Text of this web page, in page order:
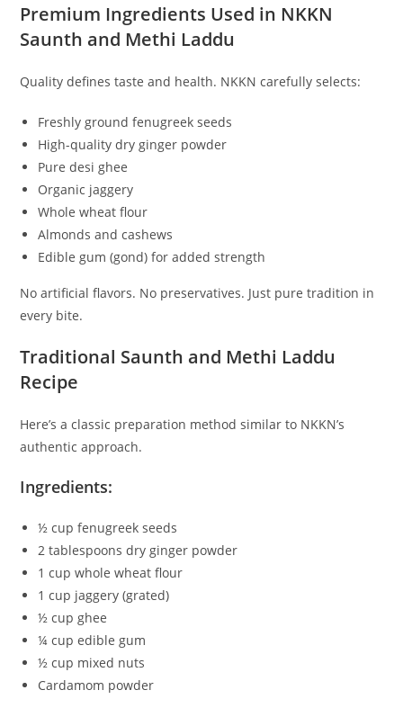
Premium Ingredients Used in NKKN
Saunth and Methi Laddu
Quality defines taste and health. NKKN carefully selects:
Freshly ground fenugreek seeds
High-quality dry ginger powder
Pure desi ghee
Organic jaggery
Whole wheat flour
Almonds and cashews
Edible gum (gond) for added strength
No artificial flavors. No preservatives. Just pure tradition in
every bite.
Traditional Saunth and Methi Laddu
Recipe
Here’s a classic preparation method similar to NKKN’s
authentic approach.
Ingredients:
½ cup fenugreek seeds
2 tablespoons dry ginger powder
1 cup whole wheat flour
1 cup jaggery (grated)
½ cup ghee
¼ cup edible gum
½ cup mixed nuts
Cardamom powder